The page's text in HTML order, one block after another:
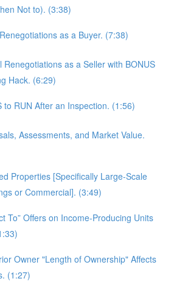
Not to). (3:38)
as a Buyer. (7:38)
Renegotiations as a Seller with BONUS
Hack. (6:29)
to RUN After an Inspection. (1:56)
Assessments, and Market Value.
Properties [Specifically Large-Scale
or Commercial]. (3:49)
To” Offers on Income-Producing Units
Owner "Length of Ownership" Affects
(1:27)